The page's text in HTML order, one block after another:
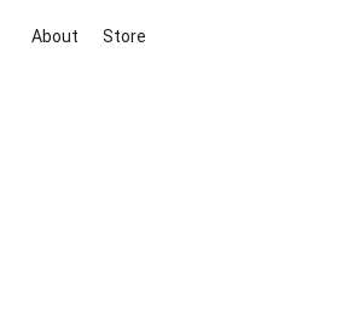
About Store